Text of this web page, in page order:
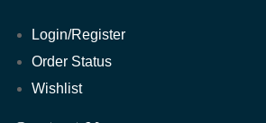
Login/Register
Order Status
Wishlist